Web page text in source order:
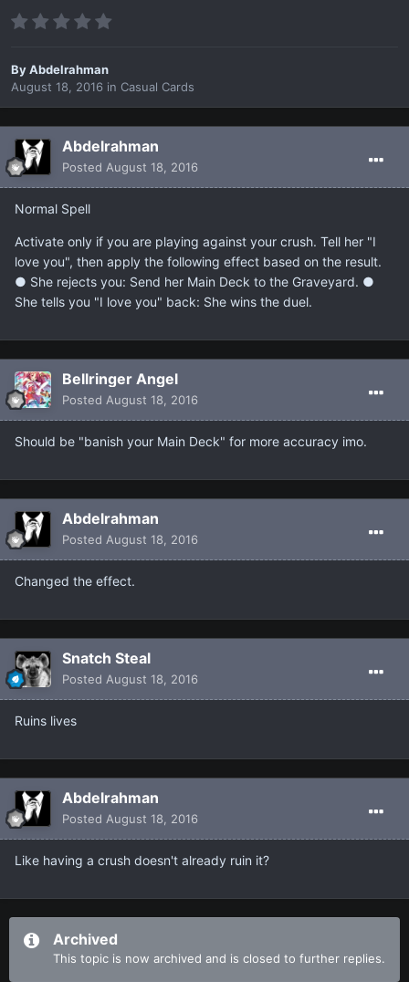
ByAbdelrahman
August 18, 2016 in Casual Cards
Abdelrahman
Posted August 18, 2016
Normal Spell
Activate only if you are playing against your crush. Tell her "I
love you", then apply the following effect based on the result.
● She rejects you: Send her Main Deck to the Graveyard. ●
She tells you "I love you" back: She wins the duel.
Bellringer Angel
Posted August 18, 2016
Should be "banish your Main Deck" for more accuracy imo.
Abdelrahman
Posted August 18, 2016
Changed the effect.
Snatch Steal
Posted August 18, 2016
Ruins lives
Abdelrahman
Posted August 18, 2016
Like having a crush doesn't already ruin it?
Archived
This topic is now archived and is closed to further replies.